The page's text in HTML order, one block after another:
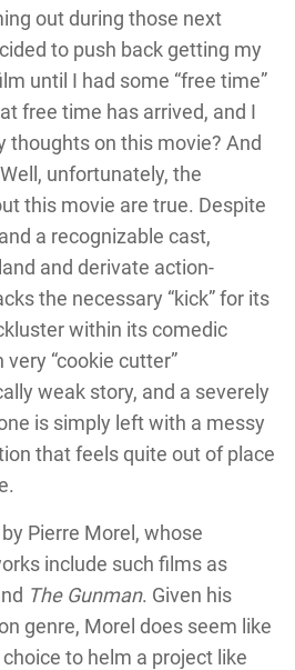
out during those next
to push back getting my
until I had some “free time”
free time has arrived, and I
thoughts on this movie? And
unfortunately, the
this movie are true. Despite
a recognizable cast,
and derivate action-
the necessary “kick” for its
within its comedic
“cookie cutter”
weak story, and a severely
is simply left with a messy
that feels quite out of place
Pierre Morel, whose
include such films as
The Gunman. Given his
genre, Morel does seem like
to helm a project like